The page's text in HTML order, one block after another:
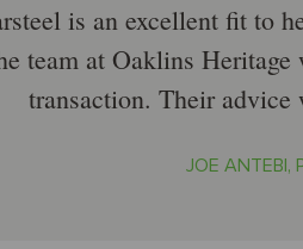
is an excellent fit to
team at Oaklins
transaction. Their advice
JOE ANTEBI,